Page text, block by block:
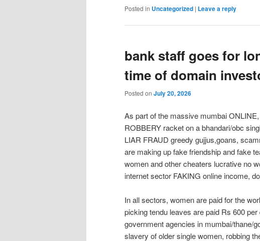
Posted in Uncategorized | Leave a reply
bank staff goes for
time of domain
Posted on July 20, 2026
As part of the massive mumbai
ROBBERY racket on a bhandari/obc
LIAR FRAUD greedy gujjus,goans,
are making up fake friendship and fake
women and other cheaters lucrative no
internet sector FAKING online income,
In all sectors, women are paid for the
picking tendu leaves are paid Rs 600
government agencies in mumbai/thane/
slavery of older single women, robbing